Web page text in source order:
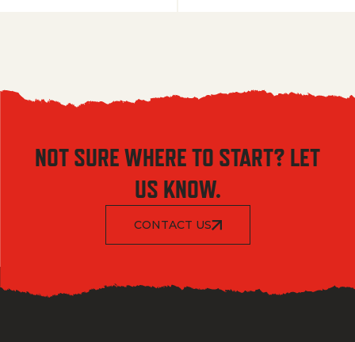
NOT SURE WHERE TO START? LET
US KNOW.
CONTACT US